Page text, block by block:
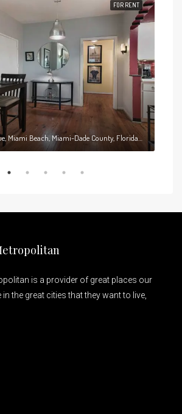
FOR RENT
1611, Euclid Avenue, Miami Beach, Miami-Dade County, Florida, 33139, United States
is a provider of great places our
the great cities that they want to live,